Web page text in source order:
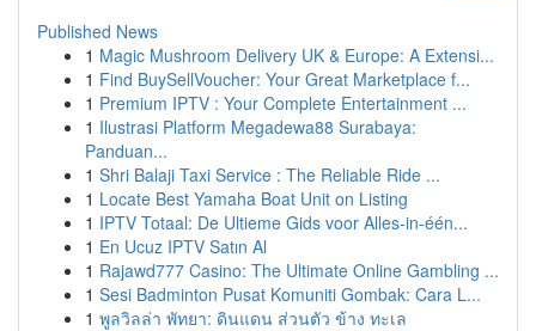
Published News
1 Magic Mushroom Delivery UK & Europe: A Extensi...
1 Find BuySellVoucher: Your Great Marketplace f...
1 Premium IPTV : Your Complete Entertainment ...
1 Ilustrasi Platform Megadewa88 Surabaya:
Panduan...
1 Shri Balaji Taxi Service : The Reliable Ride ...
1 Locate Best Yamaha Boat Unit on Listing
1 IPTV Totaal: De Ultieme Gids voor Alles-in-één...
1 En Ucuz IPTV Satın Al
1 Rajawd777 Casino: The Ultimate Online Gambling ...
1 Sesi Badminton Pusat Komuniti Gombak: Cara L...
1 พูลวิลล่า พัทยา: ดินแดน ส่วนตัว ข้าง ทะเล